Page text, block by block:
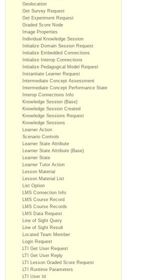
Geolocation
Get Survey Request
Get Experiment Request
Graded Score Node
Image Properties
Individual Knowledge Session
Initialize Domain Session Request
Initialize Embedded Connections
Initialize Interop Connections
Initialize Pedagogical Model Request
Instantiate Learner Request
Intermediate Concept Assessment
Intermediate Concept Performance State
Interop Connections Info
Knowledge Session (Base)
Knowledge Session Created
Knowledge Sessions Request
Knowledge Sessions
Learner Action
Scenario Controls
Learner State Attribute
Learner State Attribute (Base)
Learner State
Learner Tutor Action
Lesson Material
Lesson Material List
List Option
LMS Connection Info
LMS Course Record
LMS Course Records
LMS Data Request
Line of Sight Query
Line of Sight Result
Located Team Member
Login Request
LTI Get User Request
LTI Get User Reply
LTI Lesson Graded Score Request
LTI Runtime Parameters
LTI User Id